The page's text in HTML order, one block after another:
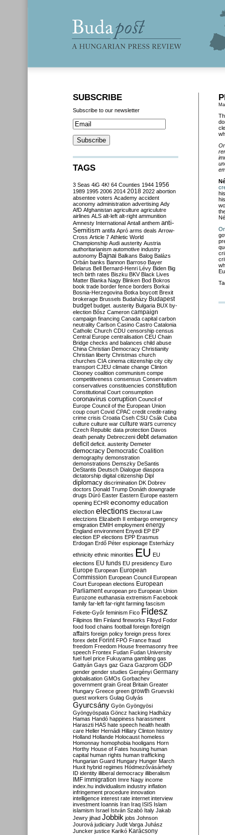
SUBSCRIBE
Subscribe to our newsletter
TAGS
3 Seas 4iG 4K! 64 Counties 1944 1956
1989 1995 2006 2014 2018 2022 abortion
absentee voters Academy accident
aconomy administration advertising Ady
AfD Afghanistan agriculture agriculutre
airlines ALS alt-left alt-right ammunition
Amnesty International Antall anthem anti-
Semitism antifa Apró arms deals Arrow-
Cross Article 7 Athletic World
Championship Audi austerity Austria
authoritarianism automotive industry
autonomy Bajnai Balkans Balog Balázs
Orbán banks Bannon Barroso Bayer
Belarus Bell Bernard-Henri Lévy Biden Big
tech birth rates Biszku BKV Black Lives
Matter Blanka Nagy Blinken Bod Bokros
book trade border fence borders Borkai
Bosnia-Herzegovina Botka boycott Brexit
brokerage Brussels Budaházy Budapest
budget budget. austerity Bulgaria BUX by-
election Bősz Cameron campaign
campaign financing Canada capital carbon
neutrality Carlson Casino Castro Catalonia
Catholic Church CDU censorship census
Central Europe centralisation CEU Chain
Bridge checks and balances child abuse
China Christian Democracy Christianity
Christian liberty Christmas church
churches CIA cinema citizenship city city
transport CJEU climate change Clinton
Clooney coalition communism compe
competitiveness consensus Conservatism
conservatives constituencies constitution
Constitutional Court consumption
coronavirus corruption Council of
Europe Council of the European Union
coup court Covid CPAC credit credit-rating
crime crisis Croatia Cseh CSU Csák Cuba
culture culture war culture wars currency
Czech Republic data protection Davos
death penalty Debreczeni debt defamation
deficit deficit. austerity Demeter
democracy Democratic Coalition
demography demonstration
demonstrations Demszky DeSantis
DeStantis Deutsch Dialogue diaspora
dictatorship digital citizenship Dipl
diplomacy discrimination DK Dobrev
doctors Donald Trump Donáth downgrade
drugs Dúró Easter Eastern Europe eastern
opening ECHR economy education
election elections Electoral Law
electzions Elizabeth II embargo emergency
emigration EMIH employment energy
England environment Enyedi EP EP
election EP elections EPP Erasmus
Erdogan Erdő Péter espionage Esterházy
ethnicity ethnic minorities EU EU
elections EU funds EU presidency Euro
Europe European European
Commission European Council European
Court European elections European
Parliament european pro European Union
Eurozone euthanasia extremism Facebook
family far-left far-right farming fascism
Fekete-Győr feminism Fico Fidesz
Filipinos film Finland fireworks Flloyd Fodor
food food chains football foreign foreign
affairs foreign policy foreign press forex
forex debt Forint FPÖ France fraud
freedom Freedom House freemasonry free
speech Frontex Fudan Fudan University
fuel fuel price Fukuyama gambling gas
Gattyán Gays gaz Gaza Gazprom GDP
gender gender studies Gergényi Germany
globalisation GMOs Gorbachev
government grain Great Britain Greater
Hungary Greece green growth Gruevski
guest workers Gulag Gulyás
Gyurcsány Gyön Gyöngyösi
Gyöngyöspata Göncz hacking Hadházy
Hamas Handó happiness harassment
Haraszti HAS hate speech health health
care Heller Hernádi Hillary Clinton history
Holland Hollande Holocaust homeless
Homonnay homophobia hooligans Horn
Horthy House of Fates housing human
capital human rights human trafficking
Hungarian Guard Hungary Hunger March
Huxit hybrid regimes Hódmezővásárhely
ID identity illiberal democracy illiberalism
IMF immigration Imre Nagy income
index.hu individualism industry inflation
infringement procedure innovation
intelligence interest rate internet interview
investment Ioannis Iran Iraq ISIS Islam
islamism Israel István Szabó Italy Jakab
Jewry jihad Jobbik jobs Johnson
Jourová judiciary Judit Varga Juhász
Juncker justice Karikó Karácsony